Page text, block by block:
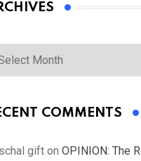
COMMENTS
gift on OPINION: The